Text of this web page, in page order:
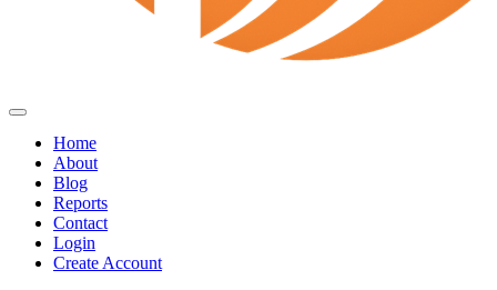
Home
About
Blog
Reports
Contact
Login
Create Account